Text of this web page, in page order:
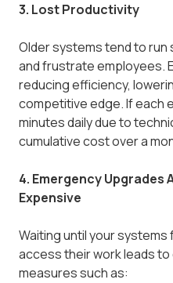
3. Lost Productivity
Older systems tend to
and frustrate employees.
reducing efficiency,
competitive edge. If each
minutes daily due to
cumulative cost over a
4. Emergency Upgrades
Expensive
Waiting until your systems
access their work leads
measures such as: